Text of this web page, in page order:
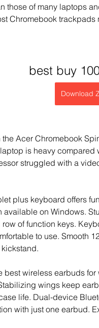
those of many laptops
Chromebook
best buy
Download
Acer Chromebook
is heavy compared
struggled with a
plus keyboard offers
available on Windows.
of function keys.
to use. Smooth
best wireless earbuds
wings keep
life. Dual-device
with just one earbud.